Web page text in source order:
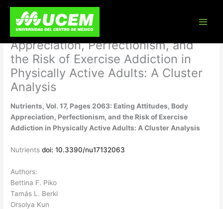
content
Nutrients, Vol. 17, Pages 2063:
Eating Attitudes, Body
Appreciation, Perfectionism, and
the Risk of Exercise Addiction in
Physically Active Adults: A Cluster
Analysis
Nutrients, Vol. 17, Pages 2063: Eating Attitudes, Body
Appreciation, Perfectionism, and the Risk of Exercise
Addiction in Physically Active Adults: A Cluster Analysis
Nutrientsdoi: 10.3390/nu17132063
Authors:
Bettina F. Piko
Tamás L. Berki
Orsolya Kun